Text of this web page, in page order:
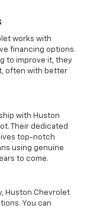
works with
financing options.
to improve it, they
often with better
with Huston
Their dedicated
top-notch
using genuine
to come.
Huston Chevrolet
You can